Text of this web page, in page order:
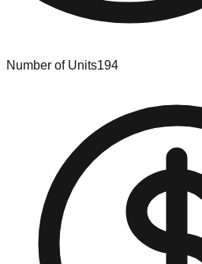
Number of Units194